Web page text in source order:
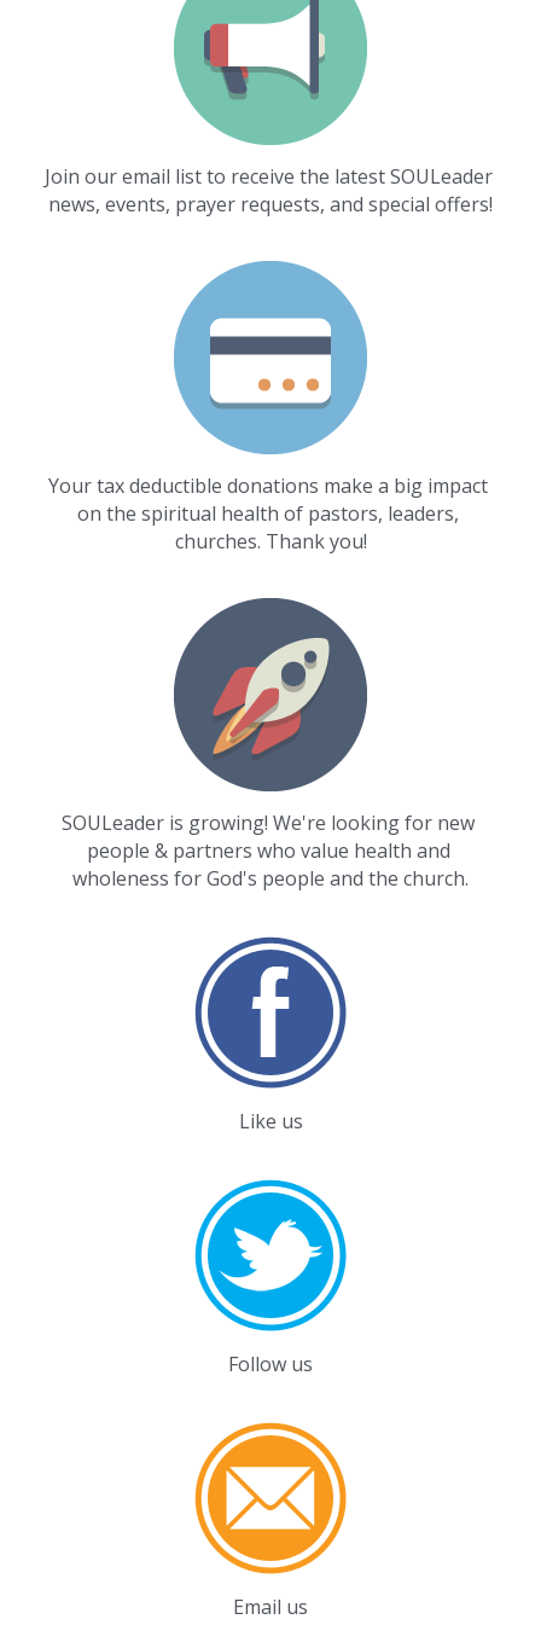
Join our email list to receive the latest SOULeader
news, events, prayer requests, and special offers!
Your tax deductible donations make a big impact
on the spiritual health of pastors, leaders,
churches. Thank you!
SOULeader is growing! We're looking for new
people & partners who value health and
wholeness for God's people and the church.
Like us
Follow us
Email us